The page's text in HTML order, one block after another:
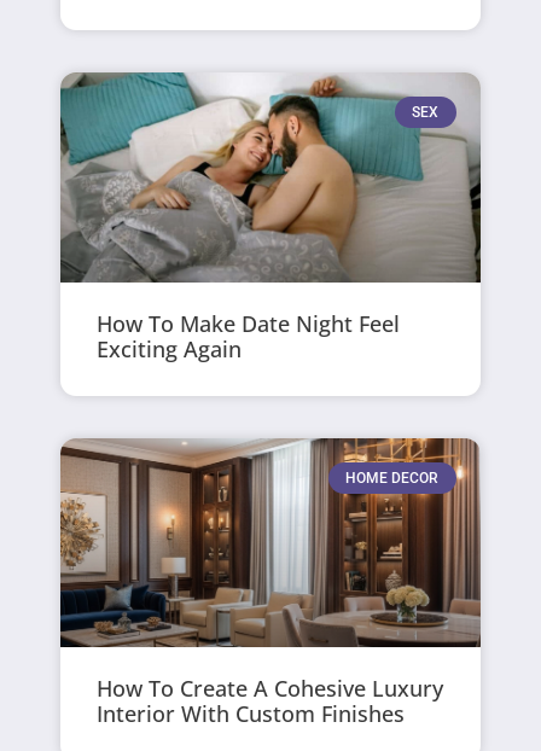
SEX
How To Make Date Night Feel
Exciting Again
HOME DECOR
How To Create A Cohesive Luxury
Interior With Custom Finishes